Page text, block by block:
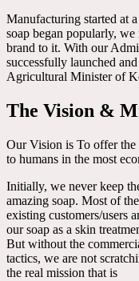
Manufacturing started at
soap began popularly, we
brand to it. With our
successfully launched
Agricultural Minister of
The Vision &
Our Vision is To offer the
to humans in the most
Initially, we never keep
amazing soap. Most of
existing customers/users
our soap as a skin
But without the
tactics, we are not
the real mission that is